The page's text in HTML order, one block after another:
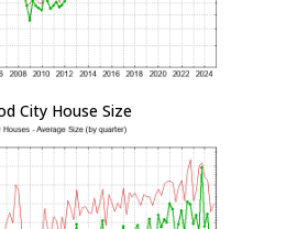
City House Size